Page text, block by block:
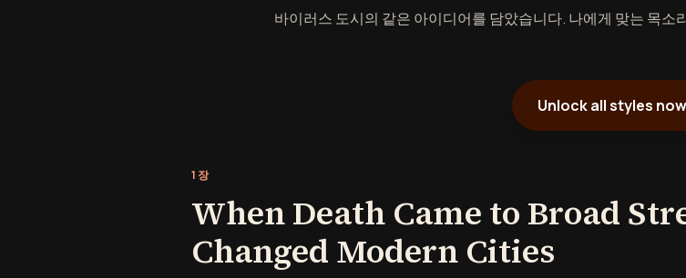
바이러스 도시의 같은 아이디어를 담았습니다. 나에게 맞는 목소
Unlock all styles now
1장
When Death Came to Broad
Changed Modern Cities